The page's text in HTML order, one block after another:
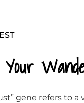
gene refers to